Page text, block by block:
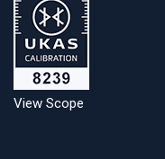
View Scope